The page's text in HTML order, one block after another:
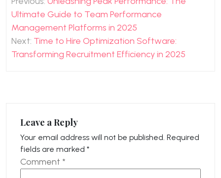
navigation
Ultimate Guide to Team Performance
Management Platforms in 2025
Next: Time to Hire Optimization Software:
Transforming Recruitment Efficiency in 2025
Leave a Reply
Your email address will not be published. Required
fields are marked *
Comment *